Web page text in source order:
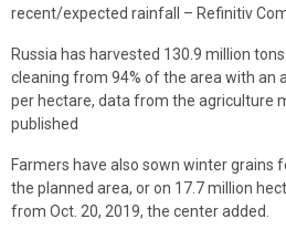
recent/expected rainfall – Refinitiv
Russia has harvested 130.9 million
cleaning from 94% of the area with an
per hectare, data from the agriculture
published
Farmers have also sown winter grains
the planned area, or on 17.7 million
from Oct. 20, 2019, the center added.